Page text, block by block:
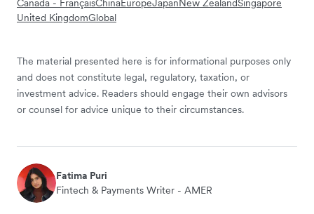
Canada - FrançaisChinaEuropeJapanNew ZealandSingapore
United KingdomGlobal
The material presented here is for informational purposes only
and does not constitute legal, regulatory, taxation, or
investment advice. Readers should engage their own advisors
or counsel for advice unique to their circumstances.
Fatima Puri
Fintech & Payments Writer - AMER